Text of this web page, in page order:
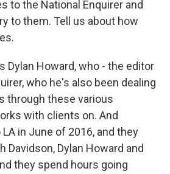
to the National Enquirer and
to them. Tell us about how
Dylan Howard, who - the editor
who he's also been dealing
through these various
with clients on. And
in June of 2016, and they
Davidson, Dylan Howard and
they spend hours going